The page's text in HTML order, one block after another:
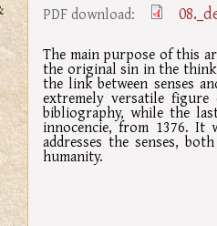
PDF download:
The main purpose of this
the original sin in the
the link between senses
extremely versatile
bibliography, while the
innocencie, from 1376. It
addresses the senses,
humanity.